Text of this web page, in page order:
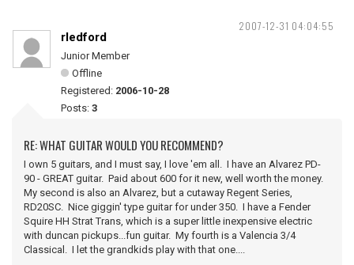
2007-12-31 04:04:55
rledford
Junior Member
Offline
Registered: 2006-10-28
Posts: 3
RE: WHAT GUITAR WOULD YOU RECOMMEND?
I own 5 guitars, and I must say, I love 'em all. I have an Alvarez PD-
90 - GREAT guitar. Paid about 600 for it new, well worth the money.
My second is also an Alvarez, but a cutaway Regent Series,
RD20SC. Nice giggin' type guitar for under 350. I have a Fender
Squire HH Strat Trans, which is a super little inexpensive electric
with duncan pickups...fun guitar. My fourth is a Valencia 3/4
Classical. I let the grandkids play with that one....